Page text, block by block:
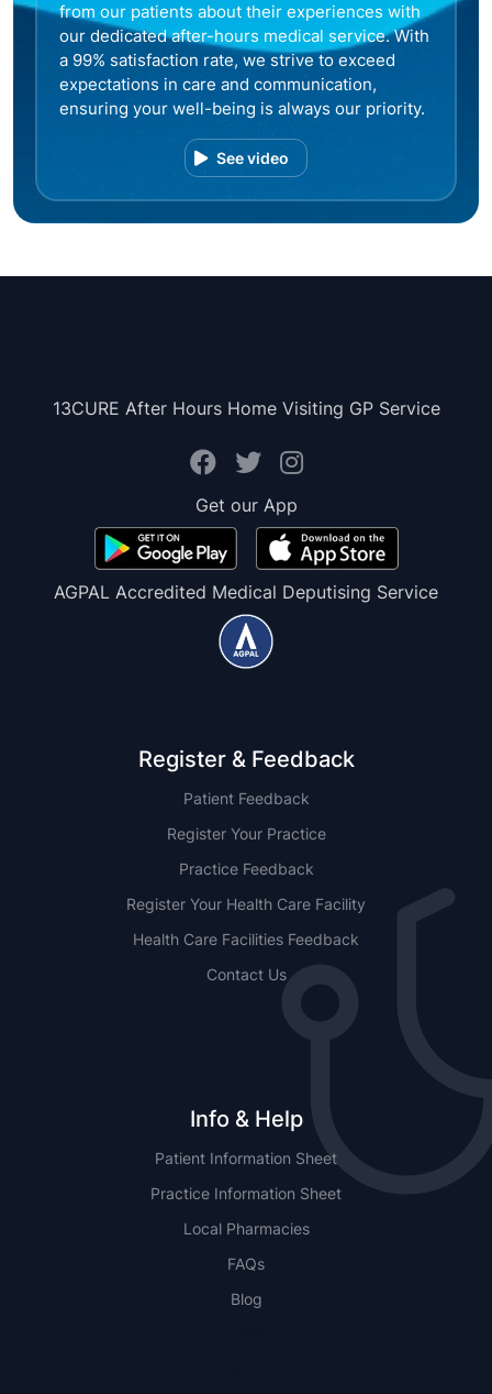
from our patients about their experiences with
our dedicated after-hours medical service. With
a 99% satisfaction rate, we strive to exceed
expectations in care and communication,
ensuring your well-being is always our priority.
See video
13CURE After Hours Home Visiting GP Service
Get our App
AGPAL Accredited Medical Deputising Service
Register & Feedback
Patient Feedback
Register Your Practice
Practice Feedback
Register Your Health Care Facility
Health Care Facilities Feedback
Contact Us
Info & Help
Patient Information Sheet
Practice Information Sheet
Local Pharmacies
FAQs
Blog